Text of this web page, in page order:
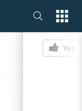
Is this
Yes